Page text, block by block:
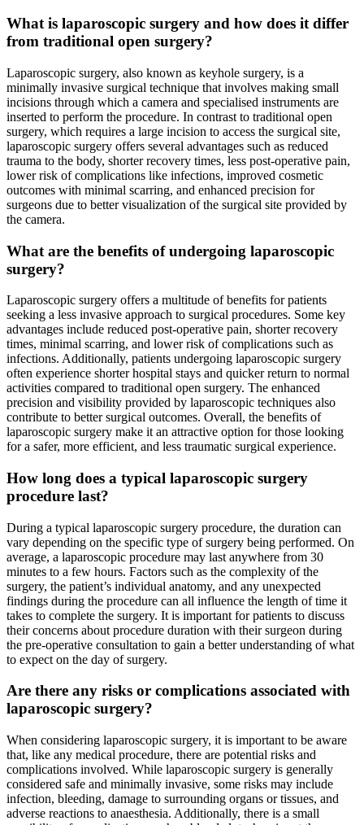
What is laparoscopic surgery and how does it differ
from traditional open surgery?
Laparoscopic surgery, also known as keyhole surgery, is a
minimally invasive surgical technique that involves making small
incisions through which a camera and specialised instruments are
inserted to perform the procedure. In contrast to traditional open
surgery, which requires a large incision to access the surgical site,
laparoscopic surgery offers several advantages such as reduced
trauma to the body, shorter recovery times, less post-operative pain,
lower risk of complications like infections, improved cosmetic
outcomes with minimal scarring, and enhanced precision for
surgeons due to better visualization of the surgical site provided by
the camera.
What are the benefits of undergoing laparoscopic
surgery?
Laparoscopic surgery offers a multitude of benefits for patients
seeking a less invasive approach to surgical procedures. Some key
advantages include reduced post-operative pain, shorter recovery
times, minimal scarring, and lower risk of complications such as
infections. Additionally, patients undergoing laparoscopic surgery
often experience shorter hospital stays and quicker return to normal
activities compared to traditional open surgery. The enhanced
precision and visibility provided by laparoscopic techniques also
contribute to better surgical outcomes. Overall, the benefits of
laparoscopic surgery make it an attractive option for those looking
for a safer, more efficient, and less traumatic surgical experience.
How long does a typical laparoscopic surgery
procedure last?
During a typical laparoscopic surgery procedure, the duration can
vary depending on the specific type of surgery being performed. On
average, a laparoscopic procedure may last anywhere from 30
minutes to a few hours. Factors such as the complexity of the
surgery, the patient’s individual anatomy, and any unexpected
findings during the procedure can all influence the length of time it
takes to complete the surgery. It is important for patients to discuss
their concerns about procedure duration with their surgeon during
the pre-operative consultation to gain a better understanding of what
to expect on the day of surgery.
Are there any risks or complications associated with
laparoscopic surgery?
When considering laparoscopic surgery, it is important to be aware
that, like any medical procedure, there are potential risks and
complications involved. While laparoscopic surgery is generally
considered safe and minimally invasive, some risks may include
infection, bleeding, damage to surrounding organs or tissues, and
adverse reactions to anaesthesia. Additionally, there is a small